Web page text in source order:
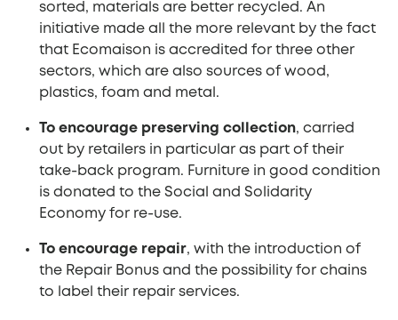
sorted, materials are better recycled. An
initiative made all the more relevant by the fact
that Ecomaison is accredited for three other
sectors, which are also sources of wood,
plastics, foam and metal.
To encourage preserving collection, carried
out by retailers in particular as part of their
take-back program. Furniture in good condition
is donated to the Social and Solidarity
Economy for re-use.
To encourage repair, with the introduction of
the Repair Bonus and the possibility for chains
to label their repair services.